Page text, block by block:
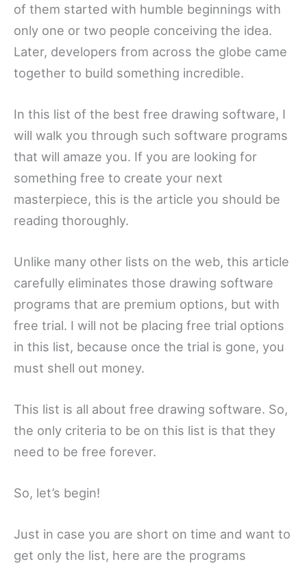
of them started with humble beginnings with
only one or two people conceiving the idea.
Later, developers from across the globe came
together to build something incredible.
In this list of the best free drawing software, I
will walk you through such software programs
that will amaze you. If you are looking for
something free to create your next
masterpiece, this is the article you should be
reading thoroughly.
Unlike many other lists on the web, this article
carefully eliminates those drawing software
programs that are premium options, but with
free trial. I will not be placing free trial options
in this list, because once the trial is gone, you
must shell out money.
This list is all about free drawing software. So,
the only criteria to be on this list is that they
need to be free forever.
So, let’s begin!
Just in case you are short on time and want to
get only the list, here are the programs